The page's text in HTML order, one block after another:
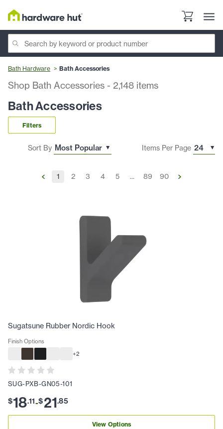
Bath Hardware Bath Accessories
Shop Bath Accessories - 2,148 items
Bath Accessories
Filters
Sort By Items Per Page
1 2 3 4 5 ... 89 90
Sugatsune Rubber Nordic Hook
Finish Options
+2
SUG-PXB-GN05-101
$18.11-$21.85
View Options